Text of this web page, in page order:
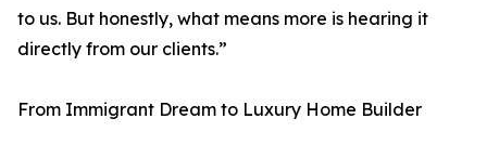
to us. But honestly, what means more is hearing it
directly from our clients.”
From Immigrant Dream to Luxury Home Builder